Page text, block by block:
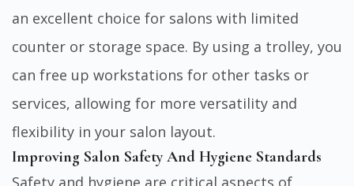
an excellent choice for salons with limited
counter or storage space. By using a trolley, you
can free up workstations for other tasks or
services, allowing for more versatility and
flexibility in your salon layout.
Improving Salon Safety And Hygiene Standards
Safety and hygiene are critical aspects of